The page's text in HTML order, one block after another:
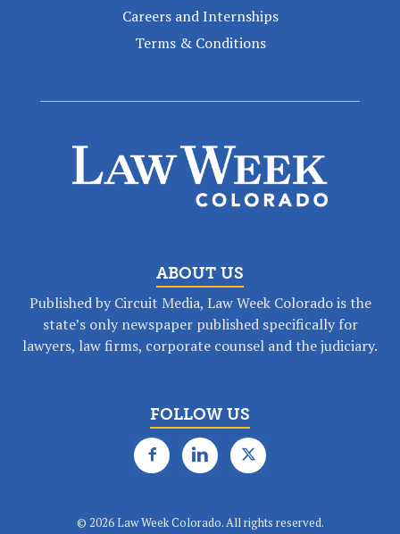
Careers and Internships
Terms & Conditions
ABOUT US
Published by Circuit Media, Law Week Colorado is the
state’s only newspaper published specifically for
lawyers, law firms, corporate counsel and the judiciary.
FOLLOW US
© 2026 Law Week Colorado. All rights reserved.